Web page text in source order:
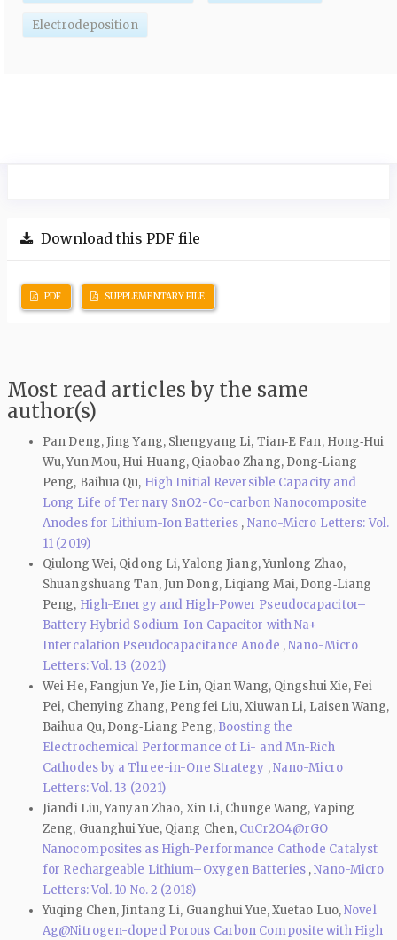
Electrodeposition
Download this PDF file
PDF SUPPLEMENTARY FILE
Most read articles by the same
author(s)
Pan Deng, Jing Yang, Shengyang Li, Tian‑E Fan, Hong‑Hui
Wu, Yun Mou, Hui Huang, Qiaobao Zhang, Dong‑Liang
Peng, Baihua Qu, High Initial Reversible Capacity and
Long Life of Ternary SnO2-Co-carbon Nanocomposite
Anodes for Lithium-Ion Batteries , Nano-Micro Letters: Vol.
11 (2019)
Qiulong Wei, Qidong Li, Yalong Jiang, Yunlong Zhao,
Shuangshuang Tan, Jun Dong, Liqiang Mai, Dong‑Liang
Peng, High-Energy and High-Power Pseudocapacitor–
Battery Hybrid Sodium-Ion Capacitor with Na+
Intercalation Pseudocapacitance Anode ,Nano-Micro
Letters: Vol. 13 (2021)
Wei He, Fangjun Ye, Jie Lin, Qian Wang, Qingshui Xie, Fei
Pei, Chenying Zhang, Pengfei Liu, Xiuwan Li, Laisen Wang,
Baihua Qu, Dong‑Liang Peng, Boosting the
Electrochemical Performance of Li- and Mn-Rich
Cathodes by a Three-in-One Strategy ,Nano-Micro
Letters: Vol. 13 (2021)
Jiandi Liu, Yanyan Zhao, Xin Li, Chunge Wang, Yaping
Zeng, Guanghui Yue, Qiang Chen, CuCr2O4@rGO
Nanocomposites as High-Performance Cathode Catalyst
for Rechargeable Lithium–Oxygen Batteries ,Nano-Micro
Letters: Vol. 10 No. 2 (2018)
Yuqing Chen, Jintang Li, Guanghui Yue, Xuetao Luo,Novel
Ag@Nitrogen-doped Porous Carbon Composite with High